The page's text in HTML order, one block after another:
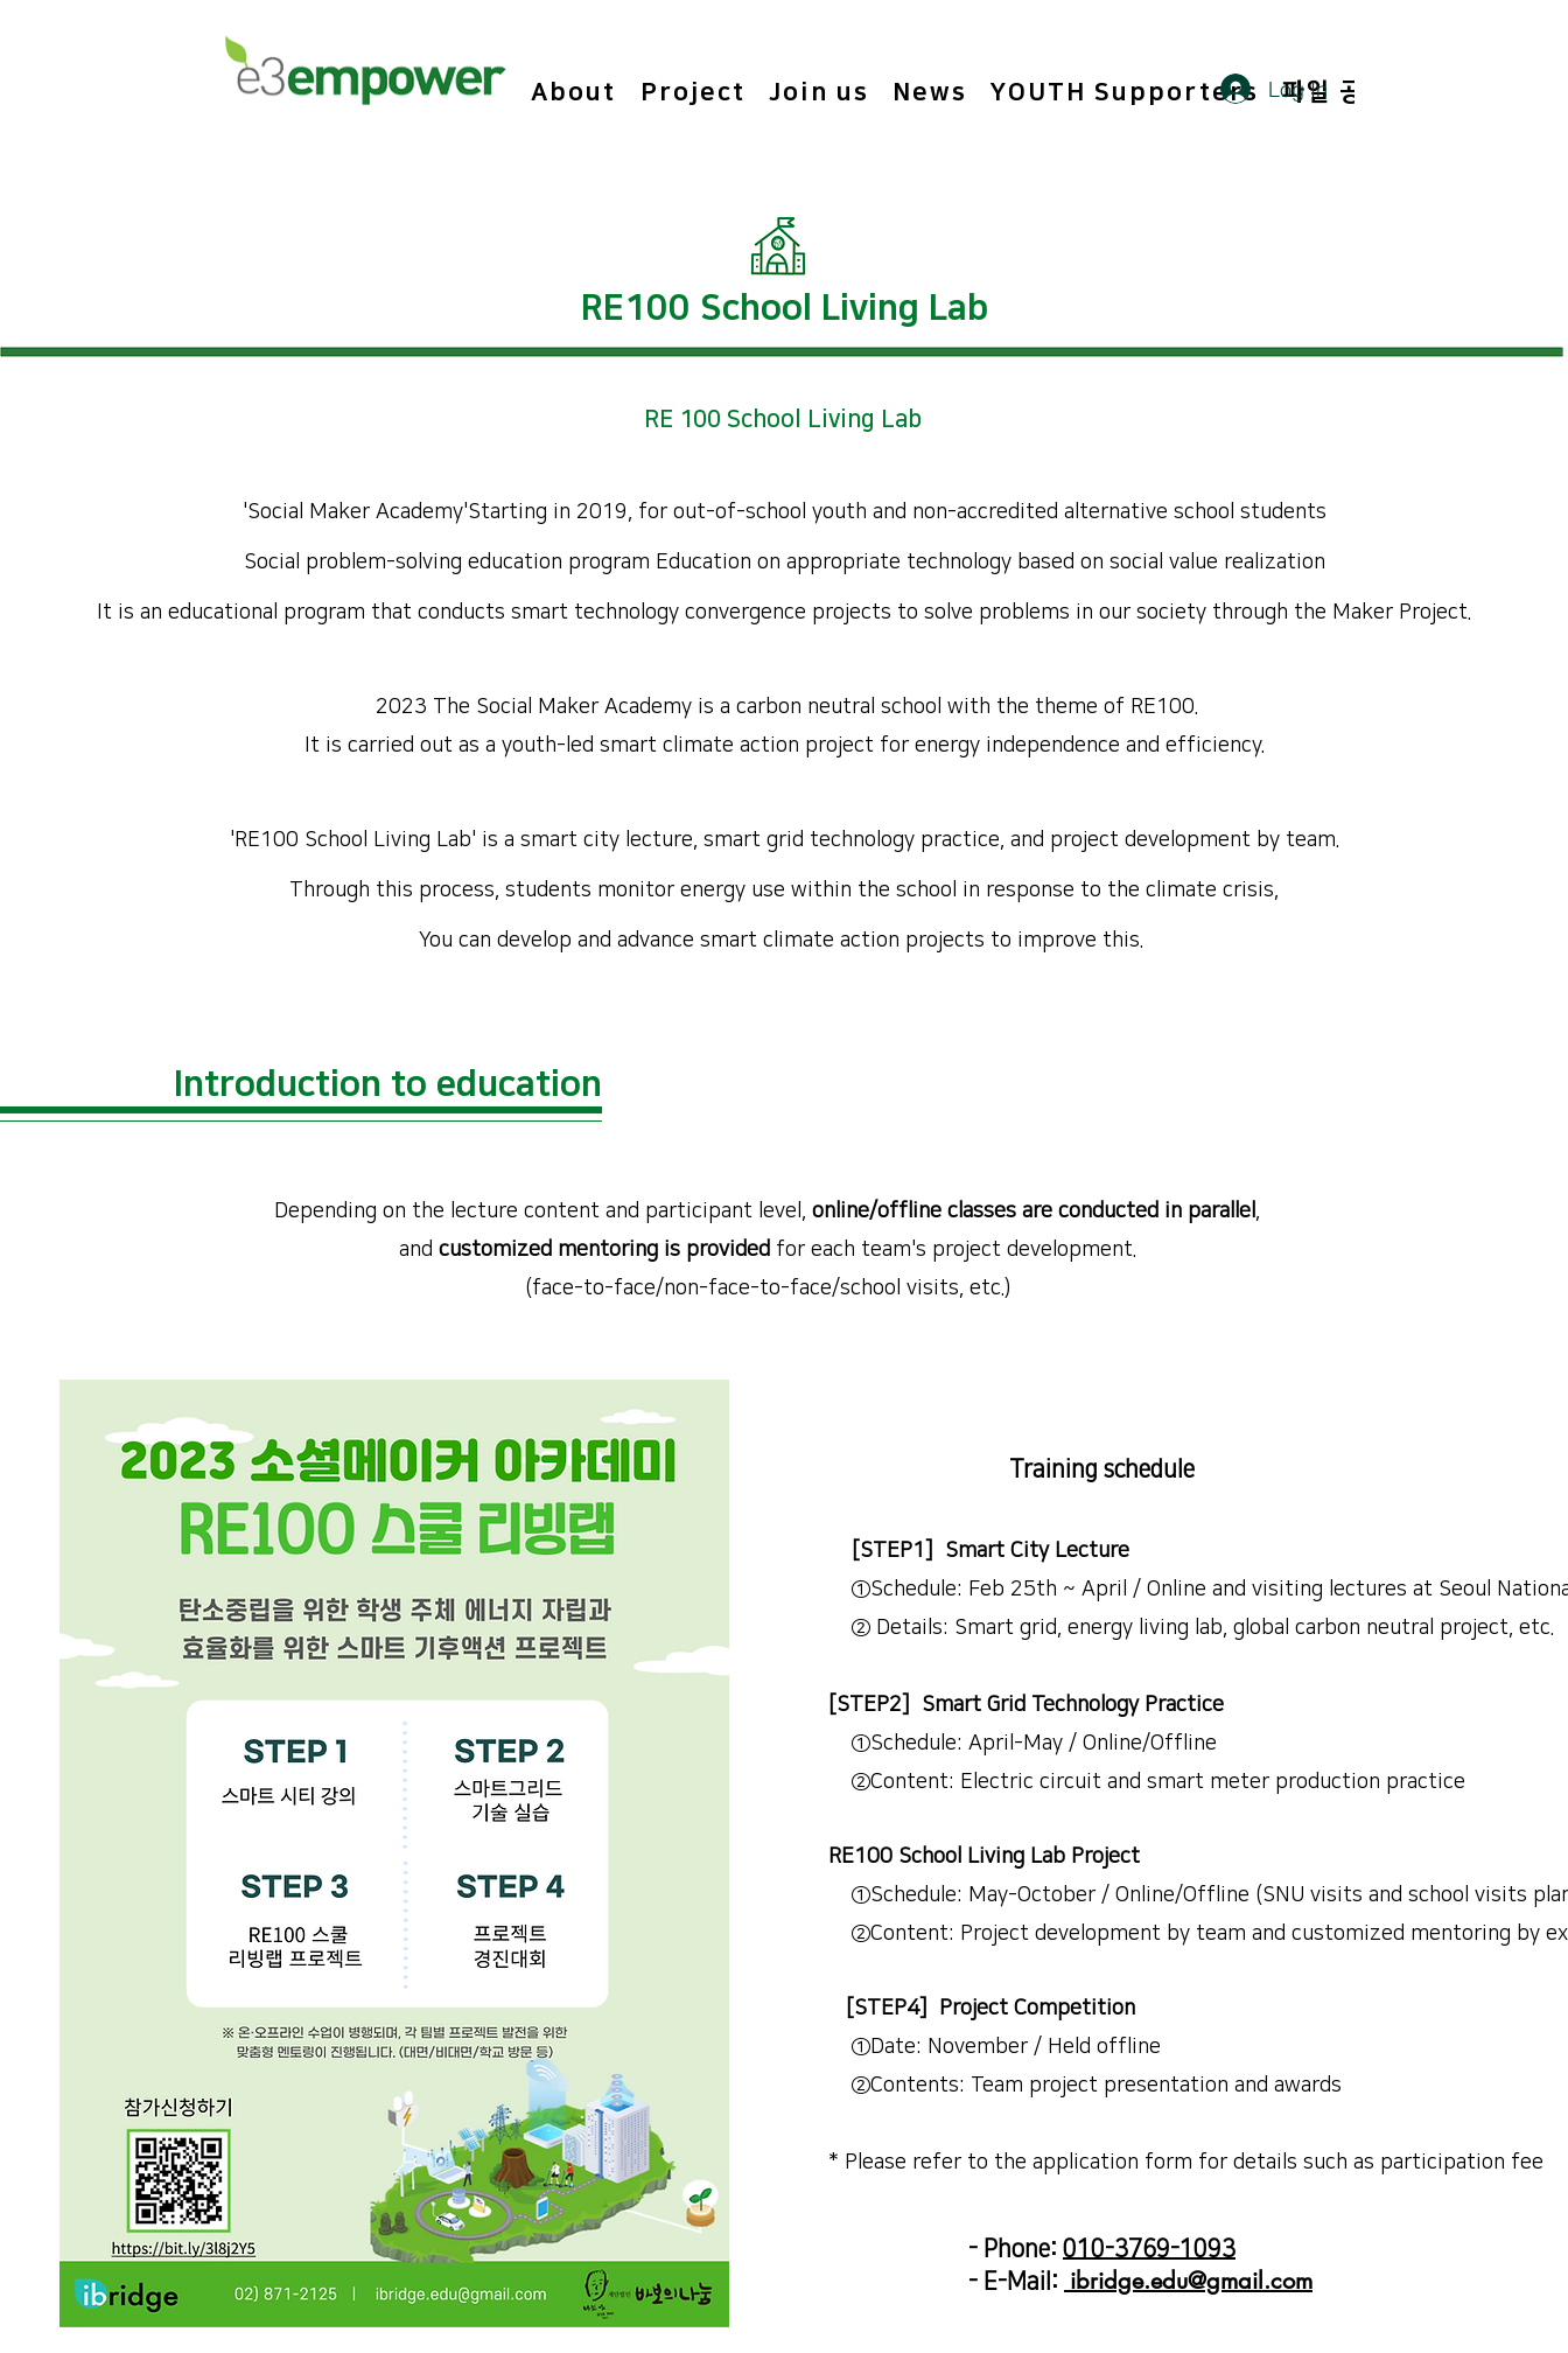
About Project Join us News YOUTH Supporters 파일 공유
Log In
RE100 School Living Lab
RE 100 School Living Lab
'Social Maker Academy'Starting in 2019, for out-of-school youth and non-accredited alternative school students
Social problem-solving education program Education on appropriate technology based on social value realization
It is an educational program that conducts smart technology convergence projects to solve problems in our society through the Maker Project.
2023 The Social Maker Academy is a carbon neutral school with the theme of RE100.
It is carried out as a youth-led smart climate action project for energy independence and efficiency.
'RE100 School Living Lab' is a smart city lecture, smart grid technology practice, and project development by team.
Through this process, students monitor energy use within the school in response to the climate crisis,
You can develop and advance smart climate action projects to improve this.
​Introduction to education
Depending on the lecture content and participant level, online/offline classes are conducted in parallel,
and customized mentoring is providedfor each team's project development.
(face-to-face/non-face-to-face/school visits, etc.)
Training schedule
[STEP1] Smart City Lecture
①Schedule: Feb 25th ~ April / Online and visiting lectures at Seoul
② Details: Smart grid, energy living lab, global carbon neutral project, etc.
[STEP2] Smart Grid Technology Practice
①Schedule: April-May / Online/Offline
②Content: Electric circuit and smart meter production practice
RE100 School Living Lab Project
①Schedule: May-October / Online/Offline (SNU visits and school visits
②Content: Project development by team and customized mentoring by
[STEP4] Project Competition
①Date: November / Held offline
②Contents: Team project presentation and awards
​* Please refer to the application form for details such as participation fee
- Phone: 010-3769-1093
- E-Mail: ibridge.edu@gmail.com